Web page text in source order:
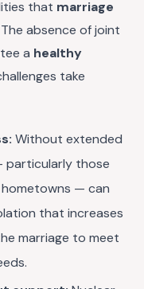
that marriage
absence of joint
a healthy
take
Without extended
particularly those
— can
that increases
marriage to meet